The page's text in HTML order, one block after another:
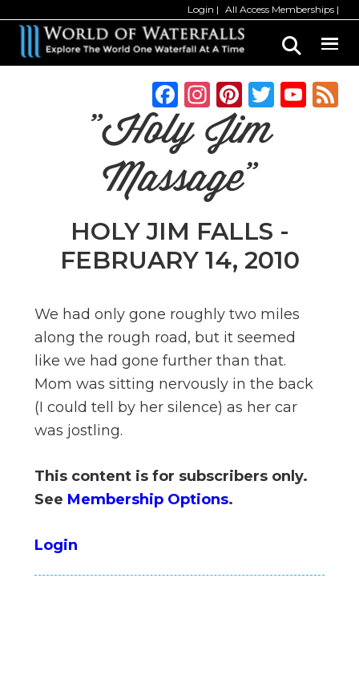
Login All Access Memberships
main
primary
F
a
c
e
b
o
o
k
In
st
a
g
ra
m
Pi
n
te
re
T Y
"Holy Jim
Massage"
HOLY JIM FALLS -
FEBRUARY 14, 2010
We had only gone roughly two miles
along the rough road, but it seemed
like we had gone further than that.
Mom was sitting nervously in the back
(I could tell by her silence) as her car
was jostling.
This content is for subscribers only.
See Membership Options.
Login